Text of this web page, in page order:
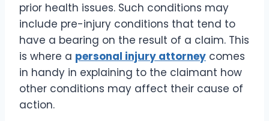
prior health issues. Such conditions may
include pre-injury conditions that tend to
have a bearing on the result of a claim. This
is where a personal injury attorney comes
in handy in explaining to the claimant how
other conditions may affect their cause of
action.